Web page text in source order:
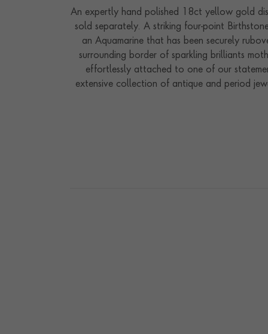
An expertly hand polished 18ct yellow gold
sold separately. A striking four-point
an Aquamarine that has been securely
surrounding border of sparkling brilliants
effortlessly attached to one of our
extensive collection of antique and period
our workshops in the heart of